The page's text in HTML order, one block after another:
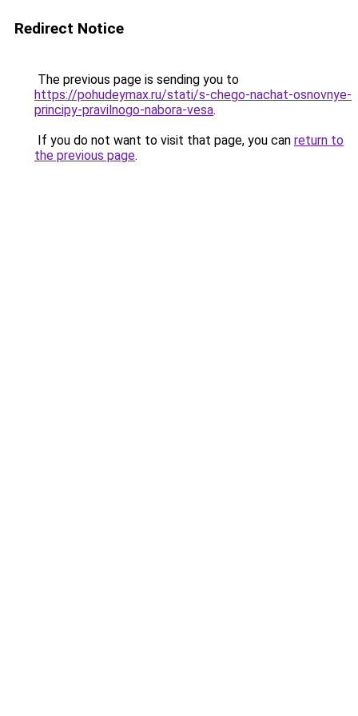
Redirect Notice
The previous page is sending you to
https://pohudeymax.ru/stati/s-chego-nachat-osnovnye-
principy-pravilnogo-nabora-vesa.
If you do not want to visit that page, you can return to
the previous page.